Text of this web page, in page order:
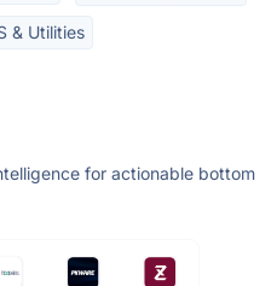
& Utilities
for actionable bottom